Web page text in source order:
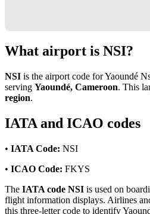
What airport is NSI?
NSI is the airport code for Yaoundé
serving Yaoundé, Cameroon. This
region.
IATA and ICAO codes
• IATA Code: NSI
• ICAO Code: FKYS
The IATA code NSI is used on
flight information displays. Airlines
this three-letter code to identify